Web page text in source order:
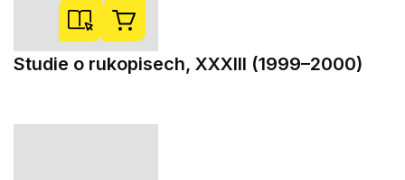
Studie o rukopisech, XXXIII (1999–2000)